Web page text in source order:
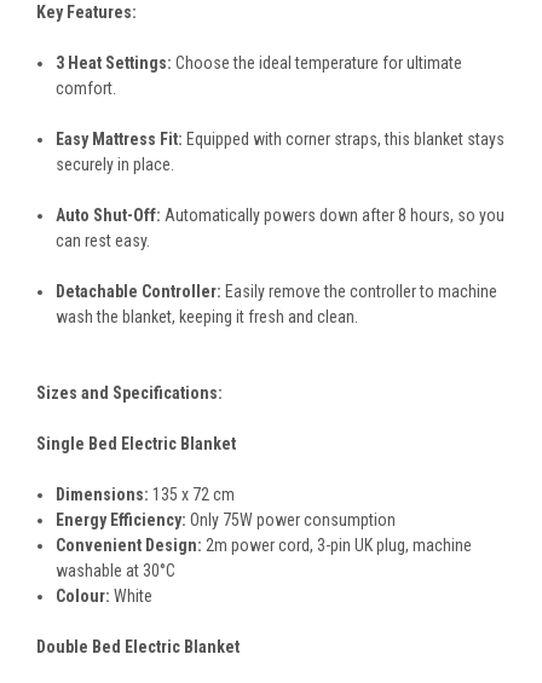
Key Features:
3 Heat Settings:Choose the ideal temperature for ultimate
comfort.
Easy Mattress Fit: Equipped with corner straps, this blanket stays
securely in place.
Auto Shut-Off: Automatically powers down after 8 hours, so you
can rest easy.
Detachable Controller: Easily remove the controller to machine
wash the blanket, keeping it fresh and clean.
Sizes and Specifications:
Single Bed Electric Blanket
Dimensions: 135 x 72 cm
Energy Efficiency: Only 75W power consumption
Convenient Design: 2m power cord, 3-pin UK plug, machine
washable at 30°C
Colour: White
Double Bed Electric Blanket